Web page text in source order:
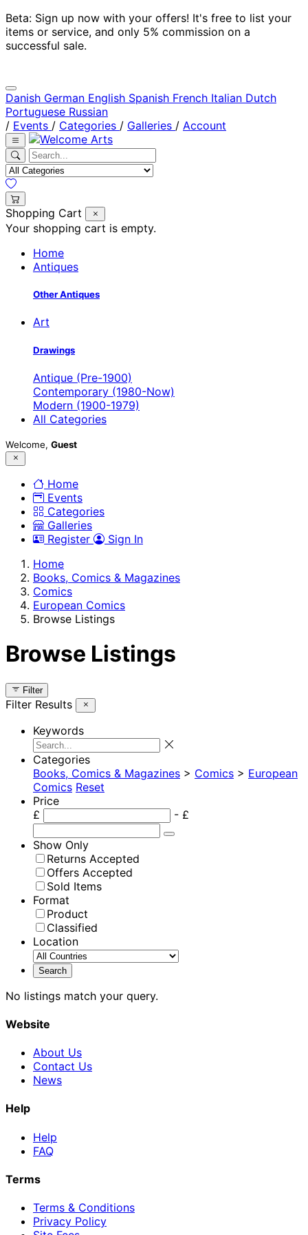
Beta: Sign up now with your offers! It's free to list your
items or service, and only 5% commission on a
successful sale.
Danish German English Spanish French Italian Dutch
Portuguese Russian
/ Events / Categories / Galleries / Account
Shopping Cart
Your shopping cart is empty.
Home
Antiques
Other Antiques
Art
Drawings
Antique (Pre-1900)
Contemporary (1980-Now)
Modern (1900-1979)
All Categories
Welcome, Guest
Home
Events
Categories
Galleries
Register
Sign In
Home
Books, Comics & Magazines
Comics
European Comics
Browse Listings
Browse Listings
Filter
Filter Results
Keywords
Categories
Books, Comics & Magazines > Comics > European
Comics Reset
Price
£
- £
Show Only
Returns Accepted
Offers Accepted
Sold Items
Format
Product
Classified
Location
No listings match your query.
Website
About Us
Contact Us
News
Help
Help
FAQ
Terms
Terms & Conditions
Privacy Policy